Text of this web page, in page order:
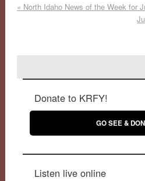
« North Idaho News of the Week for
Donate to KRFY!
GO SEE &
Listen live online